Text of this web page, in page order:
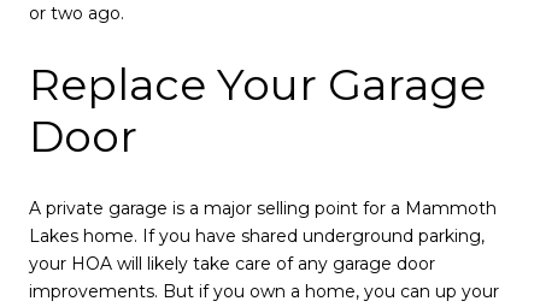
or two ago.
Replace Your Garage
Door
A private garage is a major selling point for a Mammoth
Lakes home. If you have shared underground parking,
your HOA will likely take care of any garage door
improvements. But if you own a home, you can up your